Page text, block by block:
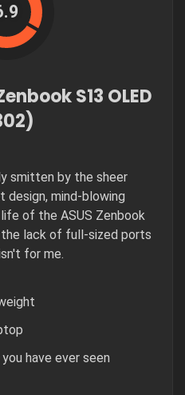
S13 OLED
smitten by the sheer
design, mind-blowing
of the ASUS Zenbook
the lack of full-sized ports
for me.
have ever seen